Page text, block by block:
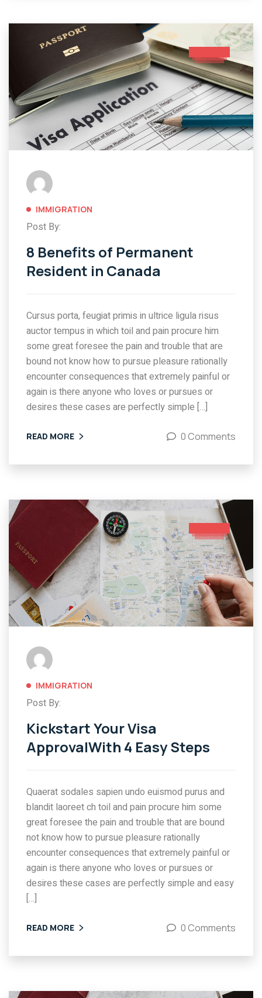
IMMIGRATION
Post By:
8 Benefits of Permanent
Resident in Canada
Cursus porta, feugiat primis in ultrice ligula risus
auctor tempus in which toil and pain procure him
some great foresee the pain and trouble that are
bound not know how to pursue pleasure rationally
encounter consequences that extremely painful or
again is there anyone who loves or pursues or
desires these cases are perfectly simple […]
READ MORE 0 Comments
IMMIGRATION
Post By:
Kickstart Your Visa
ApprovalWith 4 Easy Steps
Quaerat sodales sapien undo euismod purus and
blandit laoreet ch toil and pain procure him some
great foresee the pain and trouble that are bound
not know how to pursue pleasure rationally
encounter consequences that extremely painful or
again is there anyone who loves or pursues or
desires these cases are perfectly simple and easy
[…]
READ MORE 0 Comments